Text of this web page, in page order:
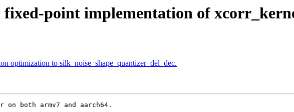
fixed-point implementation of
optimization to silk_noise_shape_quantizer_del_dec.
both armv7 and aarch64.